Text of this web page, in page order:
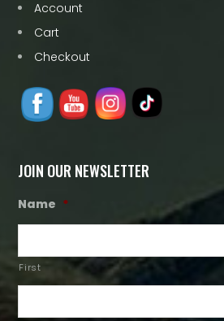
Account
Cart
Checkout
JOIN OUR NEWSLETTER
Name *
First